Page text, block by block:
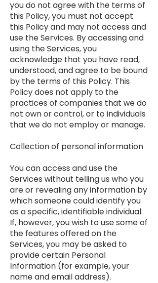
you do not agree with the terms of
this Policy, you must not accept
this Policy and may not access and
use the Services. By accessing and
using the Services, you
acknowledge that you have read,
understood, and agree to be bound
by the terms of this Policy. This
Policy does not apply to the
practices of companies that we do
not own or control, or to individuals
that we do not employ or manage.
Collection of personal information
You can access and use the
Services without telling us who you
are or revealing any information by
which someone could identify you
as a specific, identifiable individual.
If, however, you wish to use some of
the features offered on the
Services, you may be asked to
provide certain Personal
Information (for example, your
name and email address).